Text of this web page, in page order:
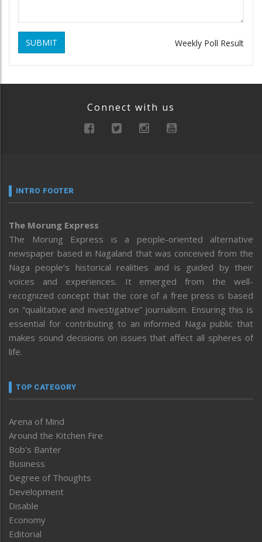
SUBMIT Weekly Poll Result
Connect with us
INTRO FOOTER
The Morung Express
The Morung Express is a people-oriented alternative
newspaper based in Nagaland that was conceived from the
Naga people’s historical realities and is guided by their
voices and experiences. It emerged from the well-
recognized concept that the core of a free press is based
on “qualitative and investigative” journalism. Ensuring this is
essential for contributing to an informed Naga public that
makes sound decisions on issues that affect all spheres of
life.
TOP CATEGORY
Arena of Mind
Around the Kitchen Fire
Bob’s Banter
Business
Degree of Thoughts
Development
Disable
Economy
Editorial